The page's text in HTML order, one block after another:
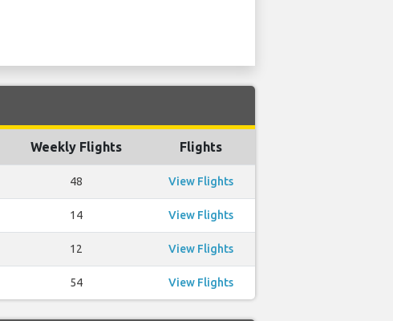
Weekly Flights Flights
48 View Flights
14 View Flights
12 View Flights
54 View Flights